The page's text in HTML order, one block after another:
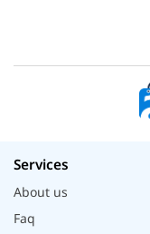
Services
About us
Faq